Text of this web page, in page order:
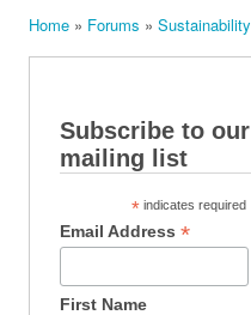
Home » Forums » Sustainability
Subscribe to our
mailing list
* indicates required
Email Address*
First Name